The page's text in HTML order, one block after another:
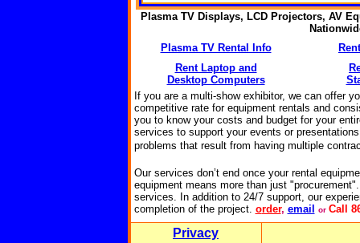
Plasma TV Displays, LCD Projectors, AV
Plasma TV Rental Info
Rent Laptop and
Desktop Computers
If you are a multi-show exhibitor, we can offer
competitive rate for equipment rentals and
you to know your costs and budget for your
services to support your events or
problems that result from having multiple
Our services don’t end once your rental
equipment means more than just
services. In addition to 24/7 support, our
completion of the project. order, email or Call
Privacy